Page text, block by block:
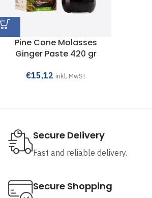
Pine Cone Molasses
Ginger Paste 420 gr
€15,12 inkl. MwSt
Secure Delivery
Fast and reliable delivery.
Secure Shopping